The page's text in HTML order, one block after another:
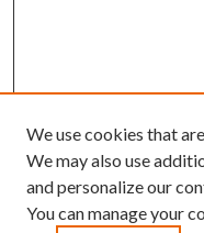
We use cookies that
We may also use
and personalize our
You can manage your